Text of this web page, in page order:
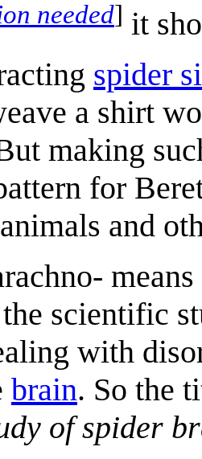
needed] it
spider
a shirt
making
for
and
scientific
with
brain. So the
of spider